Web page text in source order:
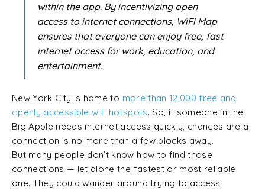
within the app. By incentivizing open
access to internet connections, WiFi Map
ensures that everyone can enjoy free, fast
internet access for work, education, and
entertainment.
New York City is home to more than 12,000 free and
openly accessible wifi hotspots. So, if someone in the
Big Apple needs internet access quickly, chances are a
connection is no more than a few blocks away.
But many people don’t know how to find those
connections — let alone the fastest or most reliable
one. They could wander around trying to access